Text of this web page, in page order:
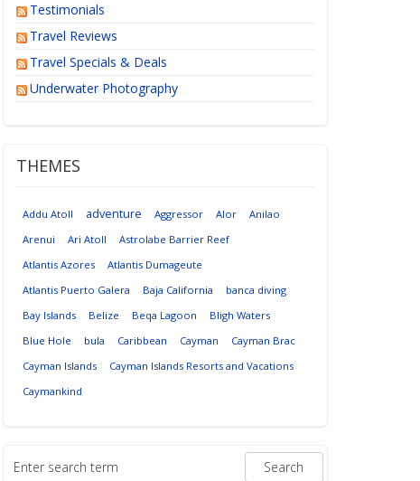
Testimonials
Travel Reviews
Travel Specials & Deals
Underwater Photography
THEMES
Addu Atoll adventure Aggressor Alor
Anilao
Arenui
Ari Atoll
Astrolabe Barrier Reef
Atlantis Azores
Atlantis Dumageute
Atlantis Puerto Galera
Baja California
banca diving
Bay Islands
Belize Beqa Lagoon
Bligh Waters
Blue Hole
bula Caribbean Cayman
Cayman Brac
Cayman Islands
Cayman Islands Resorts and Vacations
Caymankind